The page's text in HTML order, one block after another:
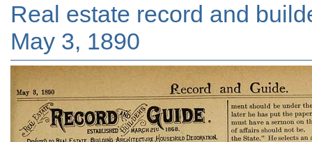
Real estate record and
May 3, 1890